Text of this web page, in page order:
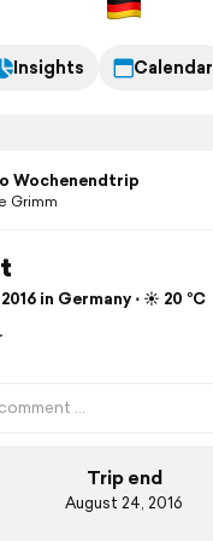
Insights Calendar
Wochenendtrip
Grimm
in Germany ⋅ ☀️ 20 °C
Trip end
August 24, 2016